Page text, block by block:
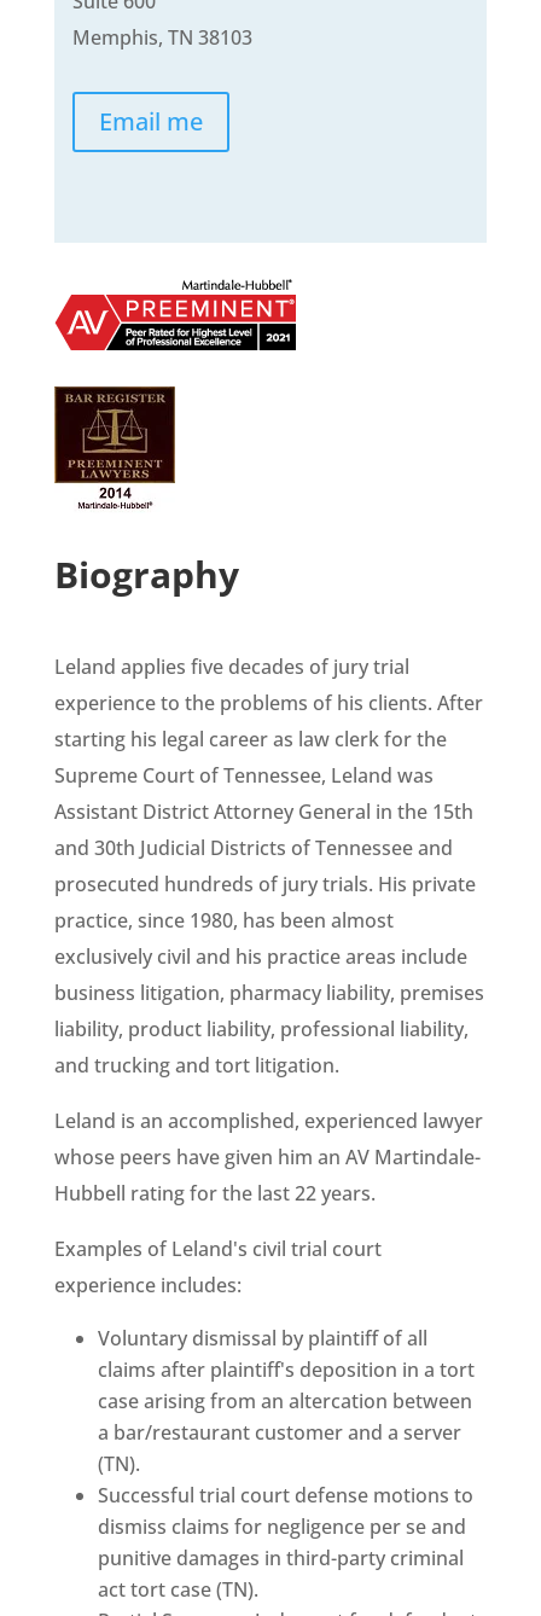
Memphis, TN 38103
Email me
Biography
Leland applies five decades of jury trial
experience to the problems of his clients. After
starting his legal career as law clerk for the
Supreme Court of Tennessee, Leland was
Assistant District Attorney General in the 15th
and 30th Judicial Districts of Tennessee and
prosecuted hundreds of jury trials. His private
practice, since 1980, has been almost
exclusively civil and his practice areas include
business litigation, pharmacy liability, premises
liability, product liability, professional liability,
and trucking and tort litigation.
Leland is an accomplished, experienced lawyer
whose peers have given him an AV Martindale-
Hubbell rating for the last 22 years.
Examples of Leland's civil trial court
experience includes:
Voluntary dismissal by plaintiff of all
claims after plaintiff's deposition in a tort
case arising from an altercation between
a bar/restaurant customer and a server
(TN).
Successful trial court defense motions to
dismiss claims for negligence per se and
punitive damages in third-party criminal
act tort case (TN).